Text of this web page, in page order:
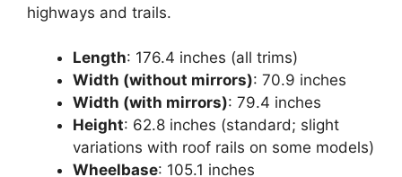
highways and trails.
Length: 176.4 inches (all trims)
Width (without mirrors): 70.9 inches
Width (with mirrors): 79.4 inches
Height: 62.8 inches (standard; slight
variations with roof rails on some models)
Wheelbase: 105.1 inches